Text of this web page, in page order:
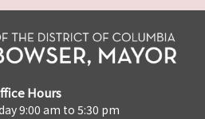
Hours
9:00 am to 5:30 pm